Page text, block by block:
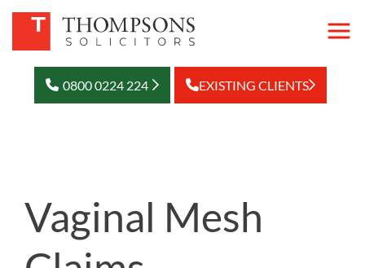
0800 0224 224 EXISTING CLIENTS
Vaginal Mesh